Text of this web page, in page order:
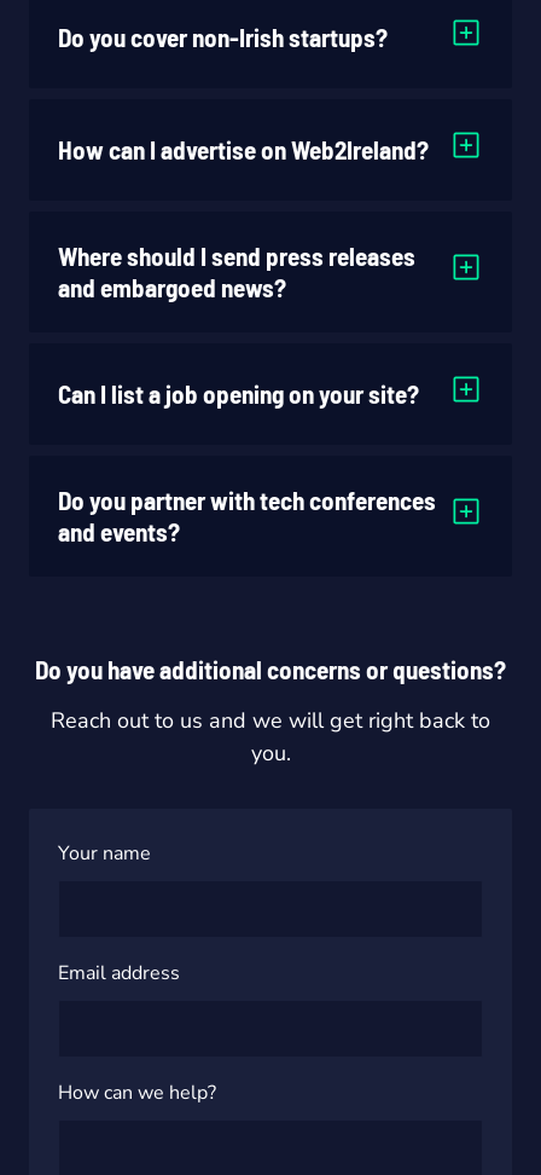
Do you cover non-Irish startups?
How can I advertise on Web2Ireland?
Where should I send press releases
and embargoed news?
Can I list a job opening on your site?
Do you partner with tech conferences
and events?
Do you have additional concerns or questions?
Reach out to us and we will get right back to
you.
Your name
Email address
How can we help?